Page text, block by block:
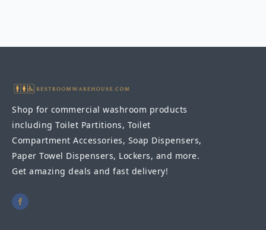
Dryer
AC
quantity
Shop for commercial washroom products
including Toilet Partitions, Toilet
Compartment Accessories, Soap Dispensers,
Paper Towel Dispensers, Lockers, and more.
Get amazing deals and fast delivery!